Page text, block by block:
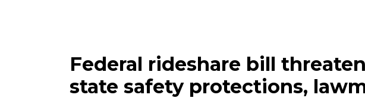
Federal rideshare bill
state safety protections,